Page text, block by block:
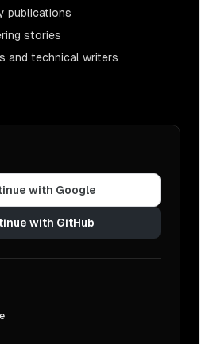
the full source code for this
publications
stories
and technical writers
with Google
with GitHub